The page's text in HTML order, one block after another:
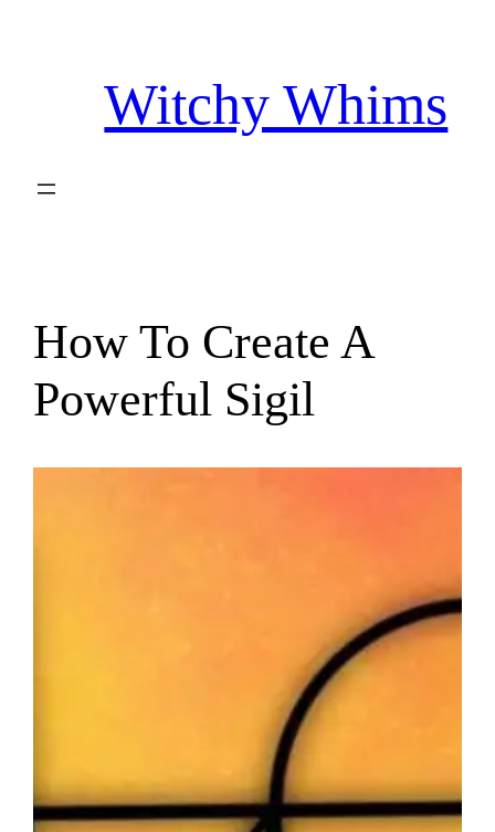
Witchy Whims
How To Create A
Powerful Sigil